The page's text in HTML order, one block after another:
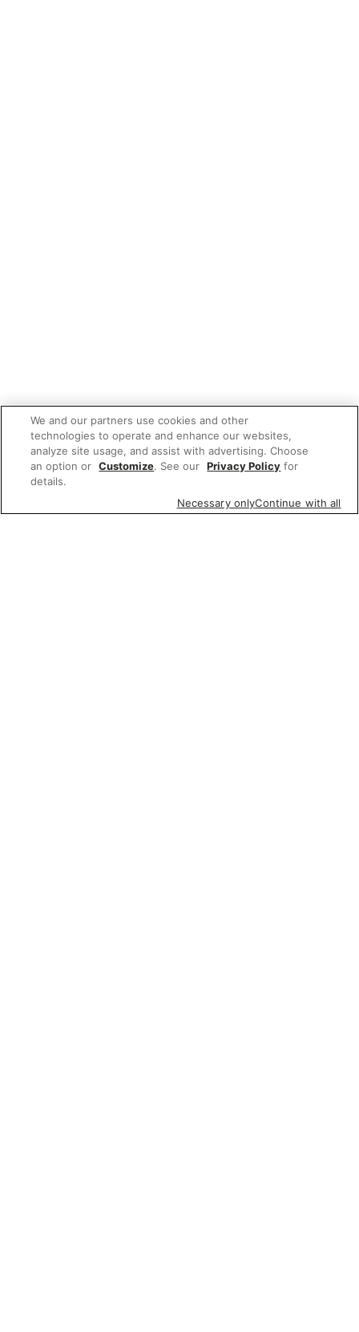
We and our partners use cookies and other
technologies to operate and enhance our websites,
analyze site usage, and assist with advertising. Choose
an option or Customize. See our Privacy Policy for
details.
Necessary onlyContinue with all